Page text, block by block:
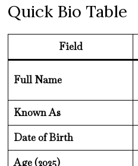
Quick Bio Table
Field
Full Name
Known As
Date of Birth
Age (2025)